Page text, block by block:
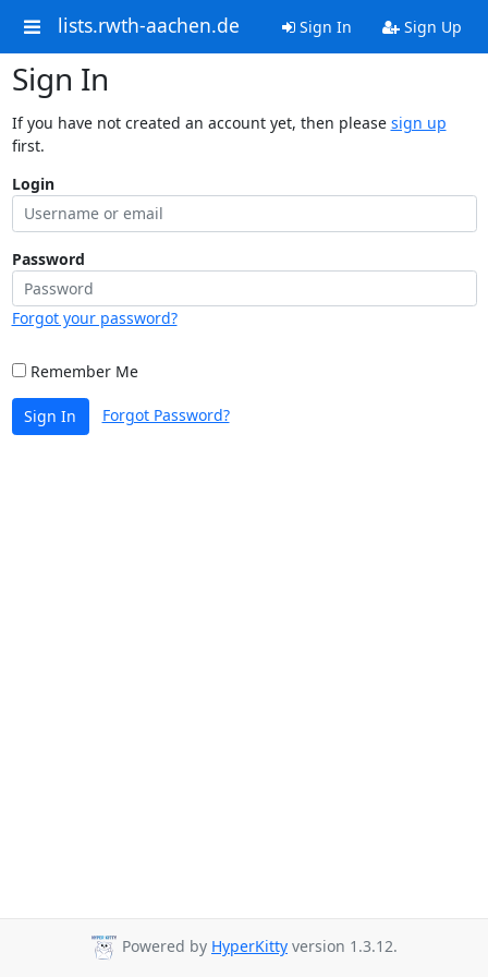
lists.rwth-aachen.de Sign In Sign Up
Sign In
If you have not created an account yet, then please sign up
first.
Login
Password
Forgot your password?
Remember Me
Sign In Forgot Password?
Powered by HyperKitty version 1.3.12.